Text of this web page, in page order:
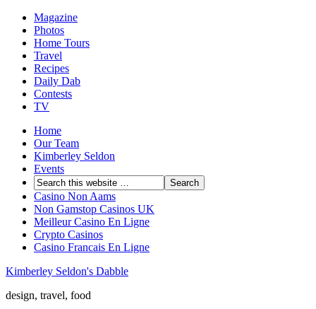
Magazine
Photos
Home Tours
Travel
Recipes
Daily Dab
Contests
TV
Home
Our Team
Kimberley Seldon
Events
Casino Non Aams
Non Gamstop Casinos UK
Meilleur Casino En Ligne
Crypto Casinos
Casino Francais En Ligne
Kimberley Seldon's Dabble
design, travel, food